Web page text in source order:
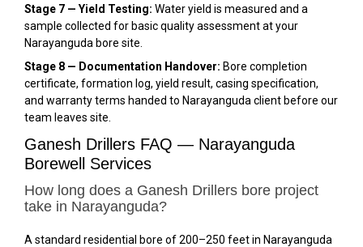
Stage 7 — Yield Testing: Water yield is measured and a
sample collected for basic quality assessment at your
Narayanguda bore site.
Stage 8 — Documentation Handover: Bore completion
certificate, formation log, yield result, casing specification,
and warranty terms handed to Narayanguda client before our
team leaves site.
Ganesh Drillers FAQ — Narayanguda
Borewell Services
How long does a Ganesh Drillers bore project
take in Narayanguda?
A standard residential bore of 200–250 feet in Narayanguda